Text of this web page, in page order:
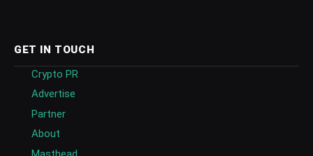
GET IN TOUCH
Crypto PR
Advertise
Partner
About